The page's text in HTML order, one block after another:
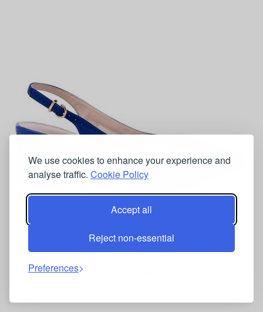
We use cookies to enhance your experience and
analyse traffic. Cookie Policy
Accept all
Reject non-essential
Preferences
Paradox London Women's Wide Fit 'Flynn' Mid
Block Heel Sling Back Court Shoes in Blue